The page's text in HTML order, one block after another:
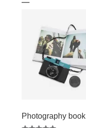
Photography book